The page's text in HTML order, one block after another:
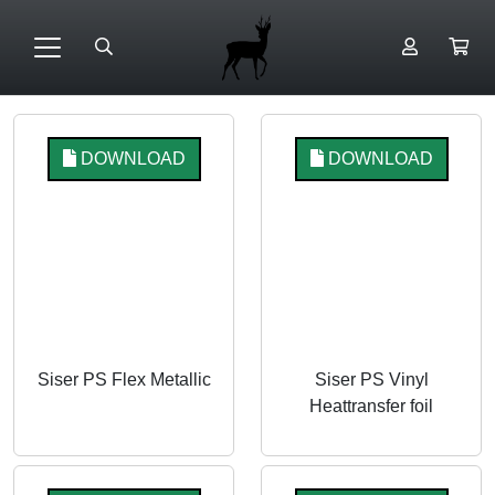
DOWNLOAD
Siser PS Flex Metallic
DOWNLOAD
Siser PS Vinyl
Heattransfer foil